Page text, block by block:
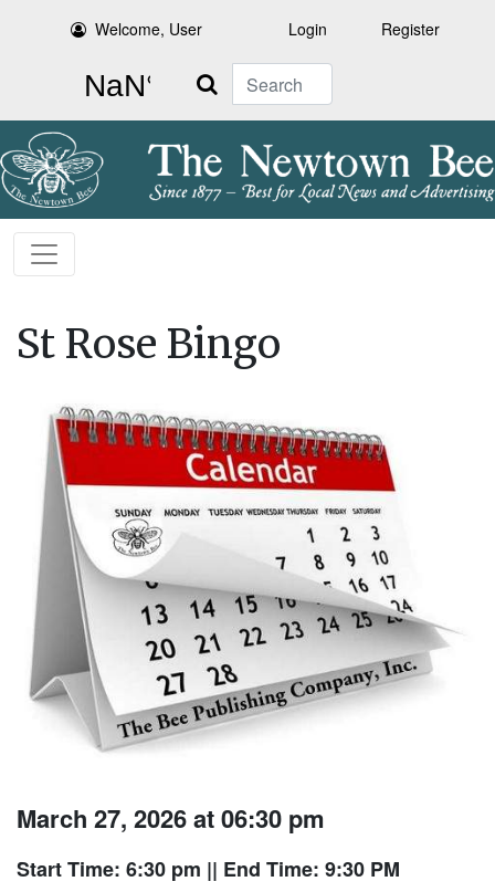
Welcome, User Login Register
Search
St Rose Bingo
March 27, 2026 at 06:30 pm
Start Time: 6:30 pm || End Time: 9:30 PM